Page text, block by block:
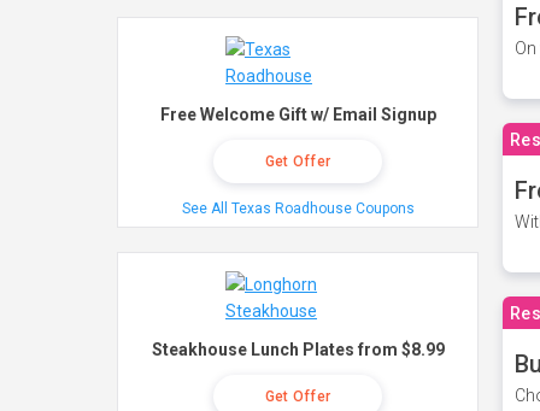
Free Welcome Gift w/ Email Signup
Get Offer
See All Texas Roadhouse Coupons
Steakhouse Lunch Plates from $8.99
Get Offer